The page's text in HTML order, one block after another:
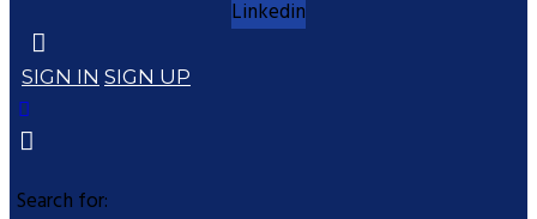
Linkedin
SIGN IN SIGN UP
Search for: